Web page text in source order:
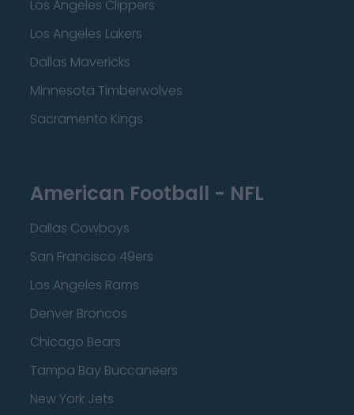
Los Angeles Clippers
Los Angeles Lakers
Dallas Mavericks
Minnesota Timberwolves
Sacramento Kings
American Football - NFL
Dallas Cowboys
San Francisco 49ers
Los Angeles Rams
Denver Broncos
Chicago Bears
Tampa Bay Buccaneers
New York Jets